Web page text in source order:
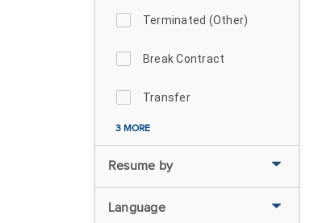
Terminated (Other)
Break Contract
Transfer
3 MORE
Resume by
Language